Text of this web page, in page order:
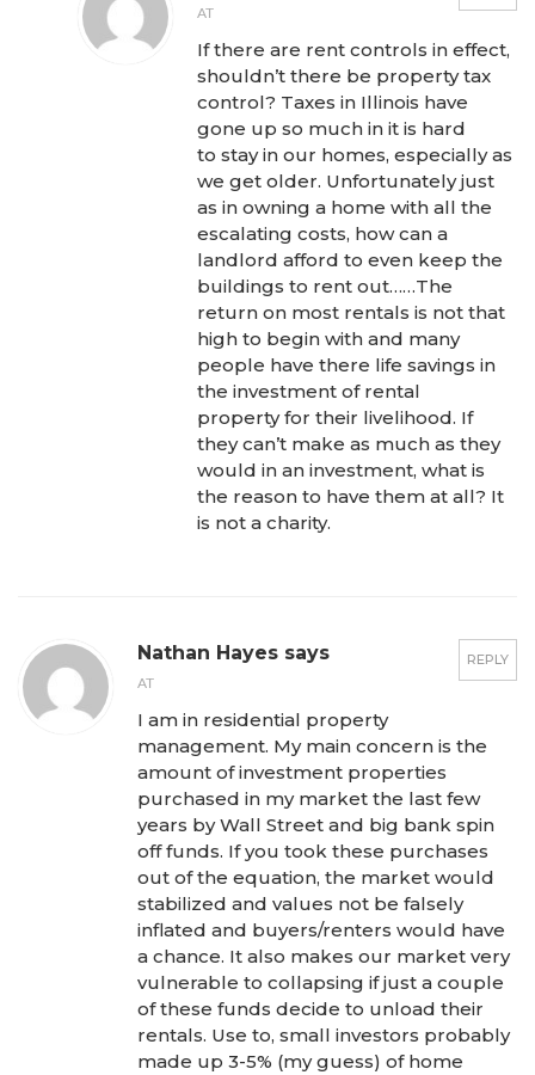
AT
If there are rent controls in effect,
shouldn’t there be property tax
control? Taxes in Illinois have
gone up so much in it is hard
to stay in our homes, especially as
we get older. Unfortunately just
as in owning a home with all the
escalating costs, how can a
landlord afford to even keep the
buildings to rent out……The
return on most rentals is not that
high to begin with and many
people have there life savings in
the investment of rental
property for their livelihood. If
they can’t make as much as they
would in an investment, what is
the reason to have them at all? It
is not a charity.
REPLY
Nathan Hayes says
AT
I am in residential property
management. My main concern is the
amount of investment properties
purchased in my market the last few
years by Wall Street and big bank spin
off funds. If you took these purchases
out of the equation, the market would
stabilized and values not be falsely
inflated and buyers/renters would have
a chance. It also makes our market very
vulnerable to collapsing if just a couple
of these funds decide to unload their
rentals. Use to, small investors probably
made up 3-5% (my guess) of home